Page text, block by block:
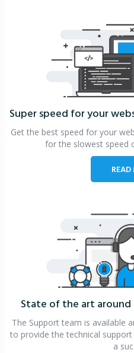
Super speed for your
Get the best speed for your
for the slowest speed
READ
State of the art around
The Support team is available
to provide the technical
a